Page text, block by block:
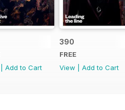
Add to Cart
390
FREE
View
Add to Cart